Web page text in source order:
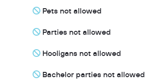
Pets not allowed
Parties not allowed
Hooligans not allowed
Bachelor parties not allowed